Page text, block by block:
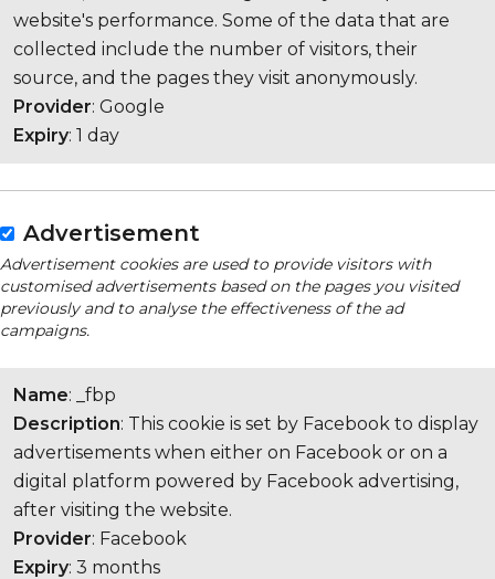
website's performance. Some of the data that are
collected include the number of visitors, their
source, and the pages they visit anonymously.
Provider: Google
Expiry: 1 day
Advertisement
Advertisement cookies are used to provide visitors with
customised advertisements based on the pages you visited
previously and to analyse the effectiveness of the ad
campaigns.
Name: _fbp
Description: This cookie is set by Facebook to display
advertisements when either on Facebook or on a
digital platform powered by Facebook advertising,
after visiting the website.
Provider: Facebook
Expiry: 3 months